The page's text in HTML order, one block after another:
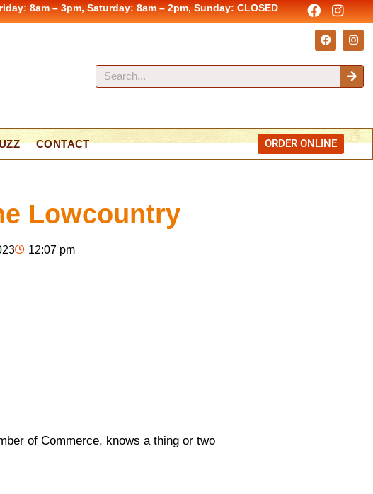
8am – 3pm, Saturday: 8am – 2pm, Sunday: CLOSED
CONTACT ORDER ONLINE
Lowcountry
12:07 pm
of Commerce, knows a thing or two